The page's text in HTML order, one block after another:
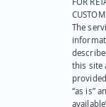
The
this site
“as is”